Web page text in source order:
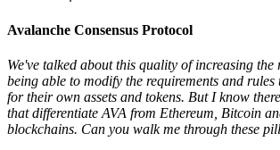
Avalanche Consensus Protocol
We've talked about this quality of increasing the
being able to modify the requirements and rules
for their own assets and tokens. But I know
that differentiate AVA from Ethereum, Bitcoin
blockchains. Can you walk me through these